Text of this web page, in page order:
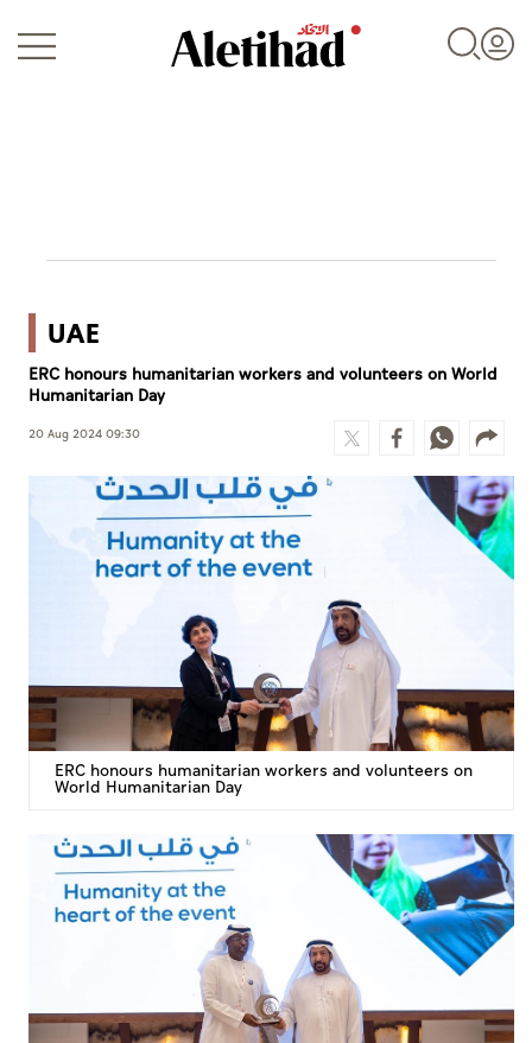
World
Business
Sports
Video
Infograph
Photo Gallery
Newspaper
Weather
UAE
ERC honours humanitarian workers and volunteers on World
Humanitarian Day
20 Aug 2024 09:30
ERC honours humanitarian workers and volunteers on
World Humanitarian Day